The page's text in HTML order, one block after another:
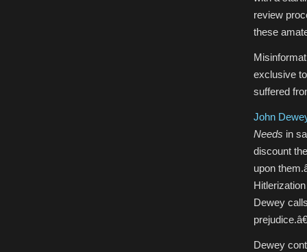
review
these
exclusive
suffered
John
Needs in
discount
upon
Dewey
prejudice.â€
Dewey